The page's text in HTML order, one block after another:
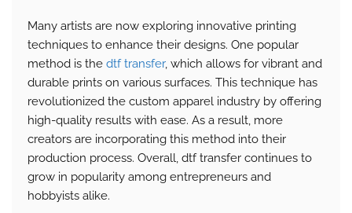
Many artists are now exploring innovative printing
techniques to enhance their designs. One popular
method is the dtf transfer, which allows for vibrant and
durable prints on various surfaces. This technique has
revolutionized the custom apparel industry by offering
high-quality results with ease. As a result, more
creators are incorporating this method into their
production process. Overall, dtf transfer continues to
grow in popularity among entrepreneurs and
hobbyists alike.